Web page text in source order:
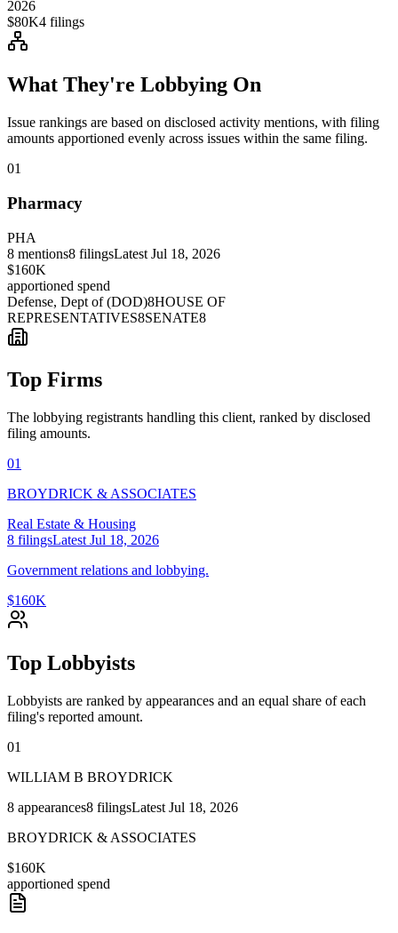
2026
$80K4 filings
What They're Lobbying On
Issue rankings are based on disclosed activity mentions, with filing
amounts apportioned evenly across issues within the same filing.
01
Pharmacy
PHA
8 mentions8 filingsLatest Jul 18, 2026
$160K
apportioned spend
Defense, Dept of (DOD)8HOUSE OF
REPRESENTATIVES8SENATE8
Top Firms
The lobbying registrants handling this client, ranked by disclosed
filing amounts.
01
BROYDRICK & ASSOCIATES
Real Estate & Housing
8 filingsLatest Jul 18, 2026
Government relations and lobbying.
$160K
Top Lobbyists
Lobbyists are ranked by appearances and an equal share of each
filing's reported amount.
01
WILLIAM B BROYDRICK
8 appearances8 filingsLatest Jul 18, 2026
BROYDRICK & ASSOCIATES
$160K
apportioned spend